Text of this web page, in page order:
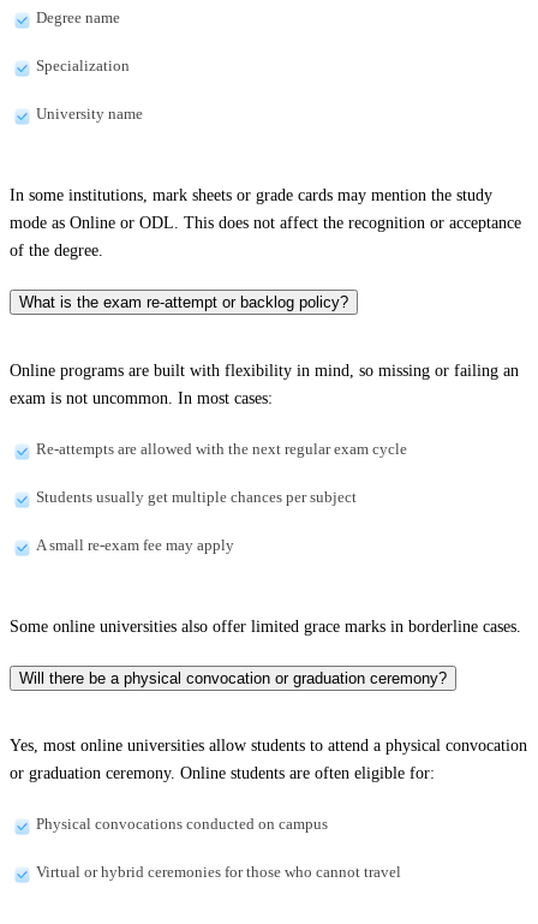
Degree name
Specialization
University name
In some institutions, mark sheets or grade cards may mention the study
mode as Online or ODL. This does not affect the recognition or acceptance
of the degree.
What is the exam re-attempt or backlog policy?
Online programs are built with flexibility in mind, so missing or failing an
exam is not uncommon. In most cases:
Re-attempts are allowed with the next regular exam cycle
Students usually get multiple chances per subject
A small re-exam fee may apply
Some online universities also offer limited grace marks in borderline cases.
Will there be a physical convocation or graduation ceremony?
Yes, most online universities allow students to attend a physical convocation
or graduation ceremony. Online students are often eligible for:
Physical convocations conducted on campus
Virtual or hybrid ceremonies for those who cannot travel